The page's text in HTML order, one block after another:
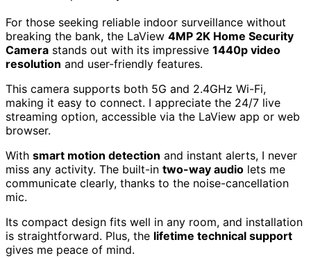
For those seeking reliable indoor surveillance without
breaking the bank, the LaView 4MP 2K Home Security
Camera stands out with its impressive 1440p video
resolution and user-friendly features.
This camera supports both 5G and 2.4GHz Wi-Fi,
making it easy to connect. I appreciate the 24/7 live
streaming option, accessible via the LaView app or web
browser.
With smart motion detection and instant alerts, I never
miss any activity. The built-in two-way audio lets me
communicate clearly, thanks to the noise-cancellation
mic.
Its compact design fits well in any room, and installation
is straightforward. Plus, the lifetime technical support
gives me peace of mind.